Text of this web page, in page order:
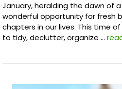
January, heralding the dawn of
wonderful opportunity for fresh
chapters in our lives. This time
to tidy, declutter, organize …